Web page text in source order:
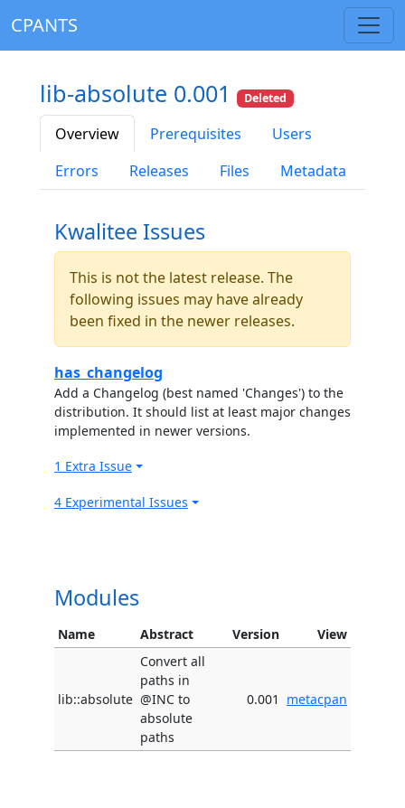
CPANTS
lib-absolute 0.001 Deleted
Overview Prerequisites
Users
Errors
Releases Files Metadata
Kwalitee Issues
This is not the latest release. The
following issues may have already
been fixed in the newer releases.
has_changelog
Add a Changelog (best named 'Changes') to the
distribution. It should list at least major changes
implemented in newer versions.
1 Extra Issue
4 Experimental Issues
Modules
Name Abstract Version View
lib::absolute
Convert all
paths in
@INC to
absolute
paths
0.001 metacpan